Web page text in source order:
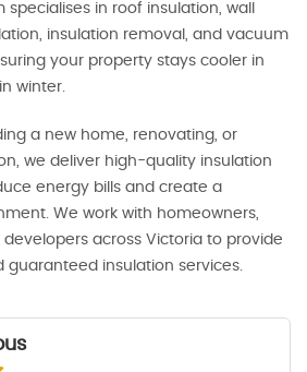
in roof insulation, wall
insulation removal, and vacuum
your property stays cooler in
winter.
a new home, renovating, or
we deliver high-quality insulation
energy bills and create a
We work with homeowners,
across Victoria to provide
guaranteed insulation services.